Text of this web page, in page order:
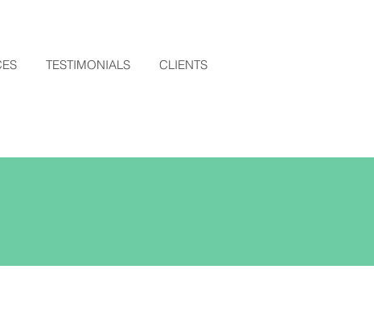
TESTIMONIALS CLIENTS